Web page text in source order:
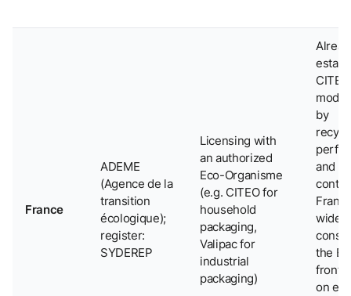
France
ADEME
(Agence de la
transition
écologique);
register:
SYDEREP
Licensing with
an authorized
Eco-Organisme
(e.g. CITEO for
household
packaging,
Valipac for
industrial
packaging)
CITEO
by
and
widely
the EU
on